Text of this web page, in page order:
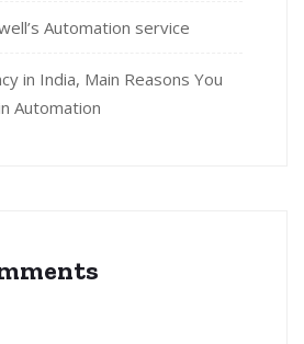
Automation service
in India, Main Reasons You
Automation